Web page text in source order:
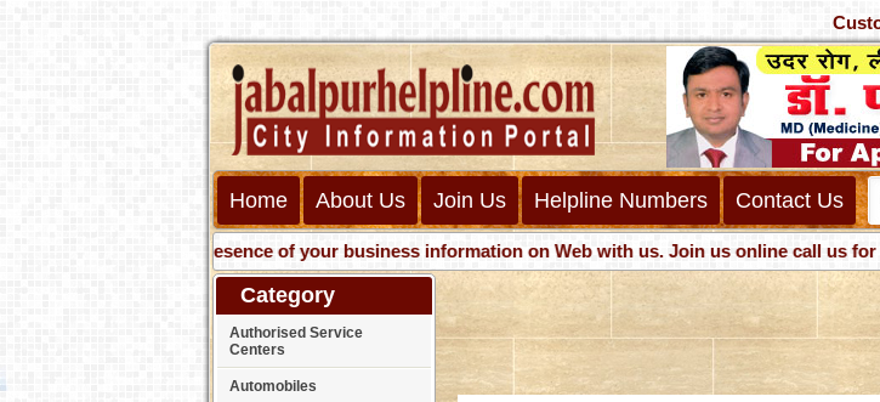
Home About Us Join Us Helpline Numbers Contact Us
Get presence of your business information on Web with us. Join us online call us for any
Category
Authorised Service
Centers
Automobiles